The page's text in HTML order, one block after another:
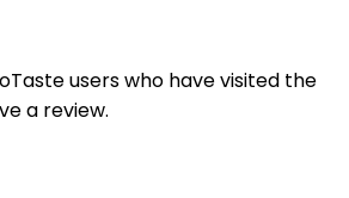
users who have visited the
a review.